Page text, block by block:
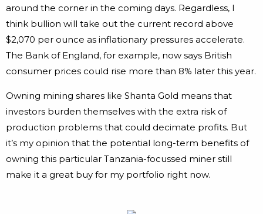
around the corner in the coming days. Regardless, I
think bullion will take out the current record above
$2,070 per ounce as inflationary pressures accelerate.
The Bank of England, for example, now says British
consumer prices could rise more than 8% later this year.
Owning mining shares like Shanta Gold means that
investors burden themselves with the extra risk of
production problems that could decimate profits. But
it’s my opinion that the potential long-term benefits of
owning this particular Tanzania-focussed miner still
make it a great buy for my portfolio right now.